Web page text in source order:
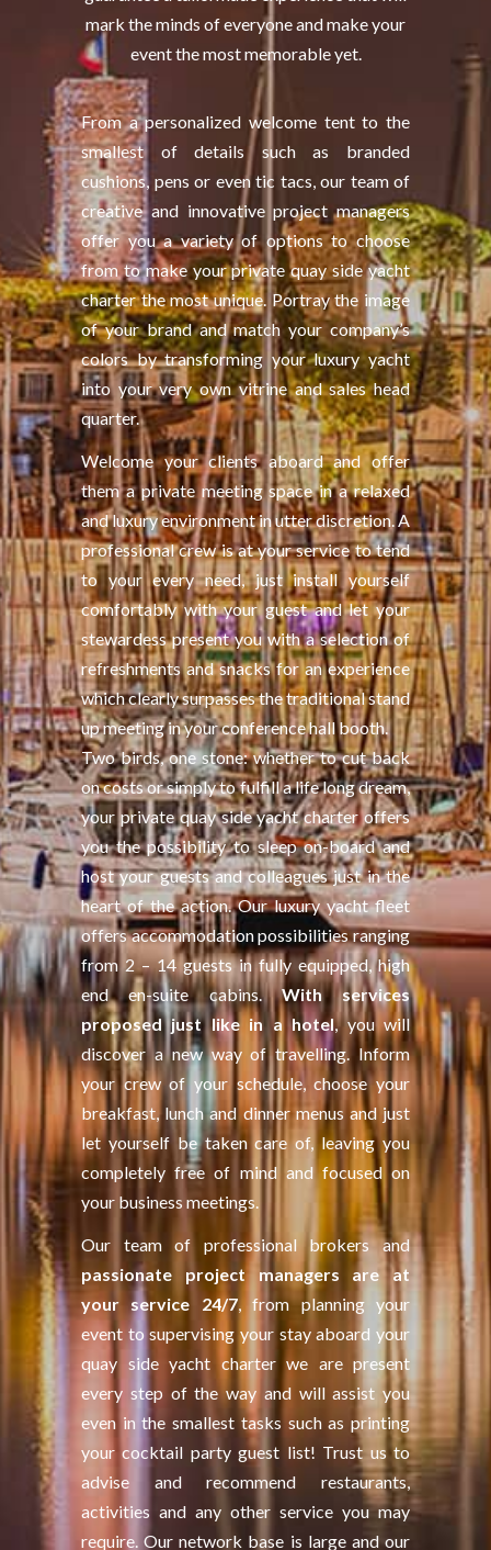
mark the minds of everyone and make your
event the most memorable yet.
From a personalized welcome tent to the
smallest of details such as branded
cushions, pens or even tic tacs, our team of
creative and innovative project managers
offer you a variety of options to choose
from to make your private quay side yacht
charter the most unique. Portray the image
of your brand and match your company’s
colors by transforming your luxury yacht
into your very own vitrine and sales head
quarter.
Welcome your clients aboard and offer
them a private meeting space in a relaxed
and luxury environment in utter discretion. A
professional crew is at your service to tend
to your every need, just install yourself
comfortably with your guest and let your
stewardess present you with a selection of
refreshments and snacks for an experience
which clearly surpasses the traditional stand
up meeting in your conference hall booth.
Two birds, one stone: whether to cut back
on costs or simply to fulfill a life long dream,
your private quay side yacht charter offers
you the possibility to sleep on-board and
host your guests and colleagues just in the
heart of the action. Our luxury yacht fleet
offers accommodation possibilities ranging
from 2 – 14 guests in fully equipped, high
end en-suite cabins.With services
proposed just like in a hotel, you will
discover a new way of travelling. Inform
your crew of your schedule, choose your
breakfast, lunch and dinner menus and just
let yourself be taken care of, leaving you
completely free of mind and focused on
your business meetings.
Our team of professional brokers and
passionate project managers are at
your service 24/7, from planning your
event to supervising your stay aboard your
quay side yacht charter we are present
every step of the way and will assist you
even in the smallest tasks such as printing
your cocktail party guest list! Trust us to
advise and recommend restaurants,
activities and any other service you may
require. Our network base is large and our